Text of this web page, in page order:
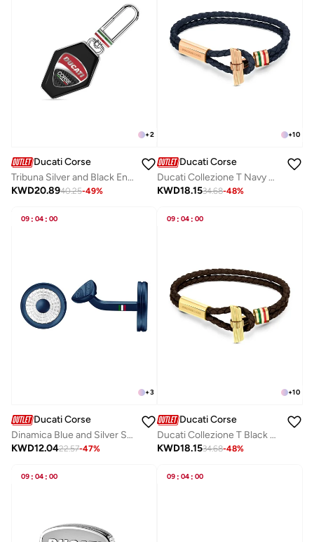
+2
Ducati Corse
Tribuna Silver and Black Enamel Keyring for Men
KWD20.8940.25-49%
+10
Ducati Corse
Ducati Collezione T Navy Bracelet For MenDTAGB2136806
KWD18.1534.68-48%
09 : 04 : 00
+3
Ducati Corse
Dinamica Blue and Silver Stainless Steel Cufflinks for Men
KWD12.0422.57-47%
09 : 04 : 00
+10
Ducati Corse
Ducati Collezione T Black Bracelet For MenDTAGB2136803
KWD18.1534.68-48%
09 : 04 : 00 09 : 04 : 00